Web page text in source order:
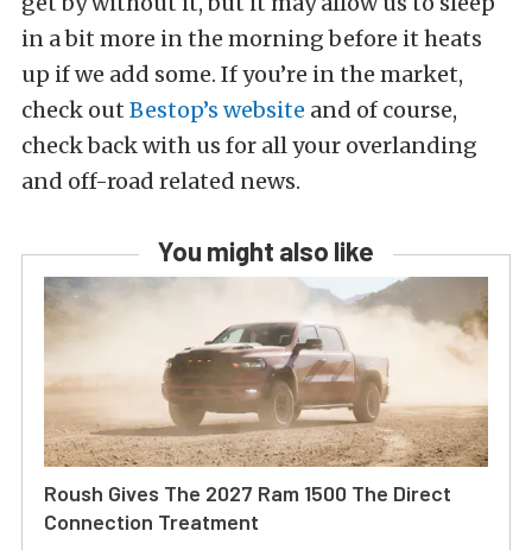
in a bit more in the morning before it heats
up if we add some. If you’re in the market,
check out Bestop’s website and of course,
check back with us for all your overlanding
and off-road related news.
You might also like
Roush Gives The 2027 Ram 1500 The Direct
Connection Treatment